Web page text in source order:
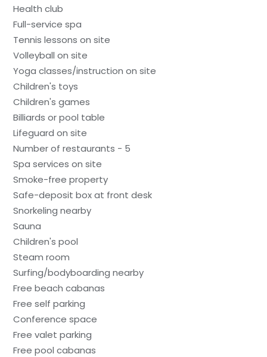
Health club
Full-service spa
Tennis lessons on site
Volleyball on site
Yoga classes/instruction on site
Children's toys
Children's games
Billiards or pool table
Lifeguard on site
Number of restaurants - 5
Spa services on site
Smoke-free property
Safe-deposit box at front desk
Snorkeling nearby
Sauna
Children's pool
Steam room
Surfing/bodyboarding nearby
Free beach cabanas
Free self parking
Conference space
Free valet parking
Free pool cabanas